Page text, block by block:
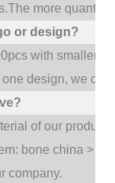
more
or design?
with smaller
design, we
of our
bone china >
company.